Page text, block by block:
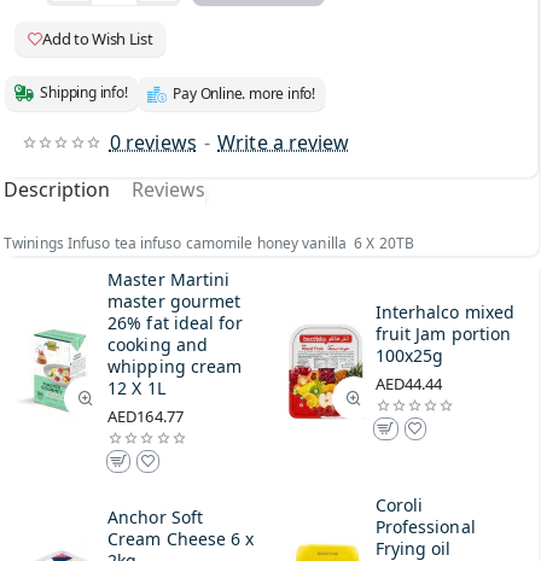
0 reviews - Write a review
Add to Wish List
Shipping info! Pay Online. more info!
Description Reviews
Twinings Infuso tea infuso camomile honey vanilla 6 X 20TB
Master Martini
master gourmet
26% fat ideal for
cooking and
whipping cream
12 X 1L
AED164.77
Interhalco mixed
fruit Jam portion
100x25g
AED44.44
Anchor Soft
Cream Cheese 6 x
Coroli
Professional
Frying oil